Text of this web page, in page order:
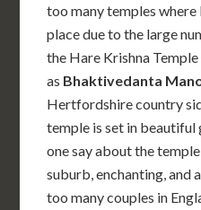
too many temples
place due to the large
the Hare Krishna
as Bhaktivedanta
Hertfordshire country
temple is set in beautiful
one say about the
suburb, enchanting, and
too many couples in